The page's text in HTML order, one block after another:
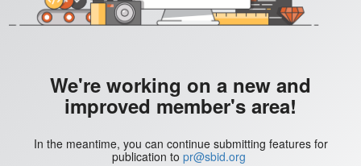
We're working on a new and
improved member's area!
In the meantime, you can continue submitting features for
publication to pr@sbid.org